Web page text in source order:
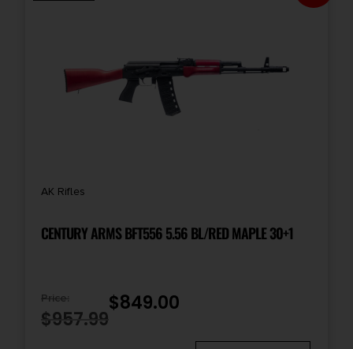
11.15
State Restriction (IL)
NO SALE TO ILLINOIS PICA
AK Rifles
CENTURY ARMS BFT556 5.56 BL/RED MAPLE 30+1
Price:
$957.99
$849.00